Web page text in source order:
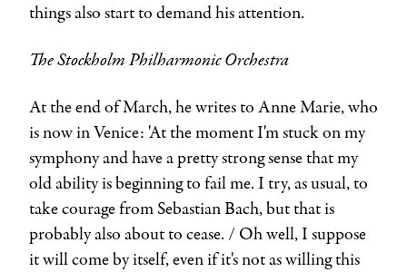
things also start to demand his attention.
The Stockholm Philharmonic Orchestra
At the end of March, he writes to Anne Marie, who
is now in Venice: 'At the moment I'm stuck on my
symphony and have a pretty strong sense that my
old ability is beginning to fail me. I try, as usual, to
take courage from Sebastian Bach, but that is
probably also about to cease. / Oh well, I suppose
it will come by itself, even if it's not as willing this